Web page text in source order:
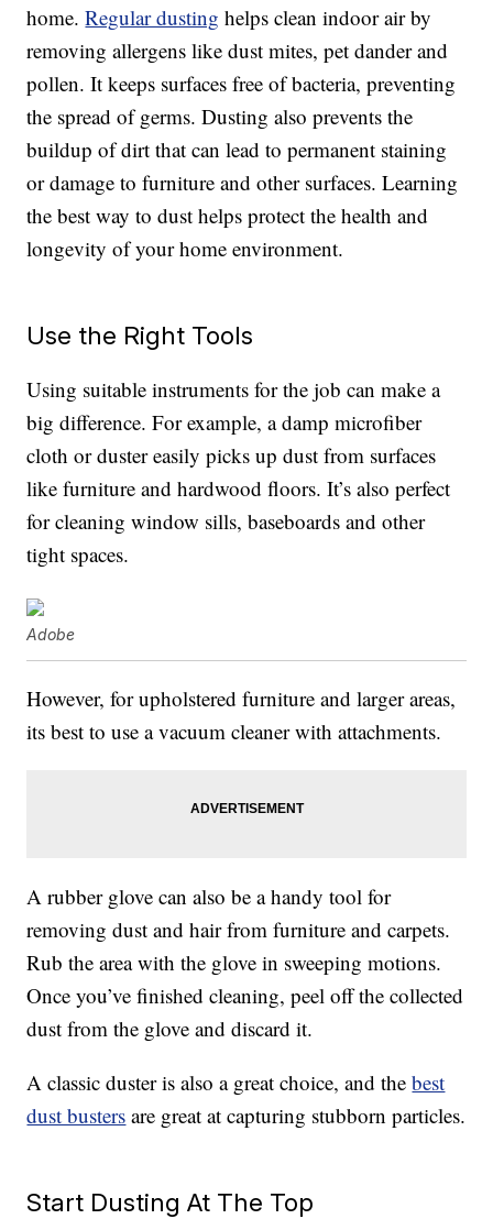
home.Regular dusting helps clean indoor air by
removing allergens like dust mites, pet dander and
pollen. It keeps surfaces free of bacteria, preventing
the spread of germs. Dusting also prevents the
buildup of dirt that can lead to permanent staining
or damage to furniture and other surfaces. Learning
the best way to dust helps protect the health and
longevity of your home environment.
Use the Right Tools
Using suitable instruments for the job can make a
big difference. For example, a damp microfiber
cloth or duster easily picks up dust from surfaces
like furniture and hardwood floors. It’s also perfect
for cleaning window sills, baseboards and other
tight spaces.
Adobe
However, for upholstered furniture and larger areas,
its best to use a vacuum cleaner with attachments.
A rubber glove can also be a handy tool for
removing dust and hair from furniture and carpets.
Rub the area with the glove in sweeping motions.
Once you’ve finished cleaning, peel off the collected
dust from the glove and discard it.
A classic duster is also a great choice, and thebest
dust busters are great at capturing stubborn particles.
Start Dusting At The Top